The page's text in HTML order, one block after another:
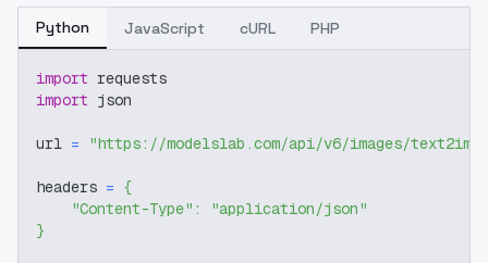
Python JavaScript cURL PHP
import requests
import json
url = "https://modelslab.com/api/v6/images/text2img"
headers = {
"Content-Type" :
"application/json"
}